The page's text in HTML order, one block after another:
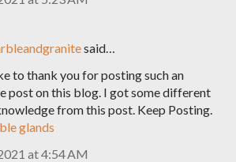
said…
to thank you for posting such an
post on this blog. I got some different
from this post. Keep Posting.
glands
at 4:54 AM